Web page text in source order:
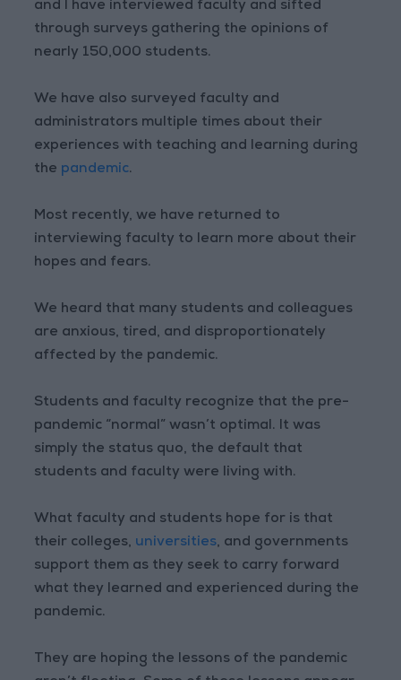
and I have interviewed faculty and sifted
through surveys gathering the opinions of
nearly 150,000 students.
We have also surveyed faculty and
administrators multiple times about their
experiences with teaching and learning during
the pandemic.
Most recently, we have returned to
interviewing faculty to learn more about their
hopes and fears.
We heard that many students and colleagues
are anxious, tired, and disproportionately
affected by the pandemic.
Students and faculty recognize that the pre-
pandemic “normal” wasn’t optimal. It was
simply the status quo, the default that
students and faculty were living with.
What faculty and students hope for is that
their colleges, universities, and governments
support them as they seek to carry forward
what they learned and experienced during the
pandemic.
They are hoping the lessons of the pandemic